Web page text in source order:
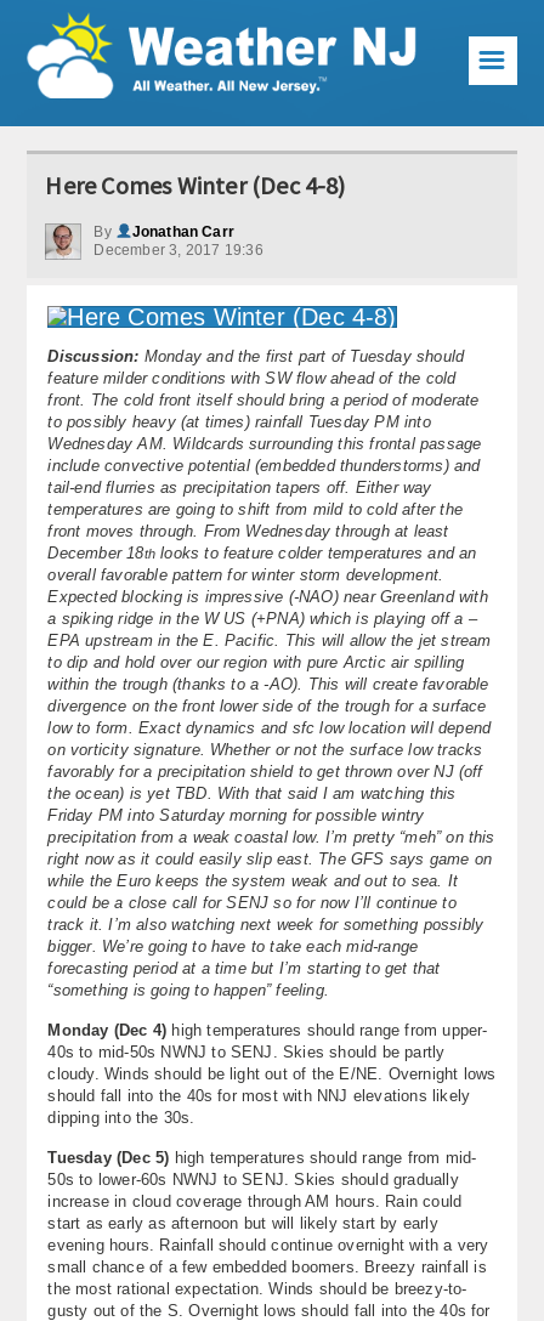
Weather Articles
Current Conditions
Premium Services
KABOOM Club
My Pocket Meteorologist
KABOOM Shop
Special Events
About
Contact Us
☰
Here Comes Winter (Dec 4-8)
By
Jonathan Carr
December 3, 2017 19:36
Discussion: Monday and the first part of Tuesday should
feature milder conditions with SW flow ahead of the cold
front. The cold front itself should bring a period of moderate
to possibly heavy (at times) rainfall Tuesday PM into
Wednesday AM. Wildcards surrounding this frontal passage
include convective potential (embedded thunderstorms) and
tail-end flurries as precipitation tapers off. Either way
temperatures are going to shift from mild to cold after the
front moves through. From Wednesday through at least
December 18thlooks to feature colder temperatures and an
overall favorable pattern for winter storm development.
Expected blocking is impressive (-NAO) near Greenland with
a spiking ridge in the W US (+PNA) which is playing off a –
EPA upstream in the E. Pacific. This will allow the jet stream
to dip and hold over our region with pure Arctic air spilling
within the trough (thanks to a -AO). This will create favorable
divergence on the front lower side of the trough for a surface
low to form. Exact dynamics and sfc low location will depend
on vorticity signature. Whether or not the surface low tracks
favorably for a precipitation shield to get thrown over NJ (off
the ocean) is yet TBD. With that said I am watching this
Friday PM into Saturday morning for possible wintry
precipitation from a weak coastal low. I’m pretty “meh” on this
right now as it could easily slip east. The GFS says game on
while the Euro keeps the system weak and out to sea. It
could be a close call for SENJ so for now I’ll continue to
track it. I’m also watching next week for something possibly
bigger. We’re going to have to take each mid-range
forecasting period at a time but I’m starting to get that
“something is going to happen” feeling.
Monday (Dec 4) high temperatures should range from upper-
40s to mid-50s NWNJ to SENJ. Skies should be partly
cloudy. Winds should be light out of the E/NE. Overnight lows
should fall into the 40s for most with NNJ elevations likely
dipping into the 30s.
Tuesday (Dec 5) high temperatures should range from mid-
50s to lower-60s NWNJ to SENJ. Skies should gradually
increase in cloud coverage through AM hours. Rain could
start as early as afternoon but will likely start by early
evening hours. Rainfall should continue overnight with a very
small chance of a few embedded boomers. Breezy rainfall is
the most rational expectation. Winds should be breezy-to-
gusty out of the S. Overnight lows should fall into the 40s for